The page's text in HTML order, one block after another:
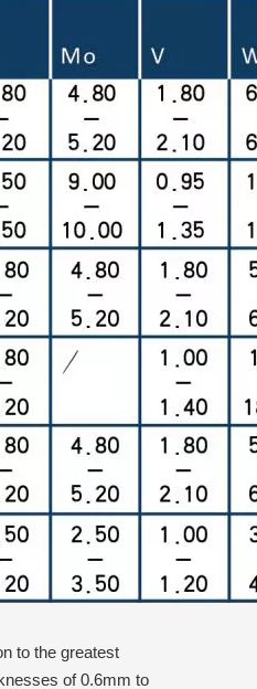
to the greatest
of 0.6mm to